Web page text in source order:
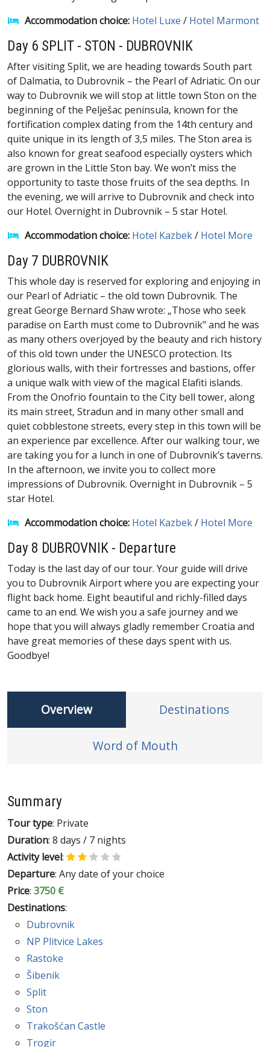
Accommodation choice: Hotel Luxe / Hotel Marmont
Day 6 SPLIT - STON - DUBROVNIK
After visiting Split, we are heading towards South part
of Dalmatia, to Dubrovnik – the Pearl of Adriatic. On our
way to Dubrovnik we will stop at little town Ston on the
beginning of the Pelješac peninsula, known for the
fortification complex dating from the 14th century and
quite unique in its length of 3,5 miles. The Ston area is
also known for great seafood especially oysters which
are grown in the Little Ston bay. We won’t miss the
opportunity to taste those fruits of the sea depths. In
the evening, we will arrive to Dubrovnik and check into
our Hotel. Overnight in Dubrovnik – 5 star Hotel.
Accommodation choice: Hotel Kazbek/ Hotel More
Day 7 DUBROVNIK
This whole day is reserved for exploring and enjoying in
our Pearl of Adriatic – the old town Dubrovnik. The
great George Bernard Shaw wrote: „Those who seek
paradise on Earth must come to Dubrovnik" and he was
as many others overjoyed by the beauty and rich history
of this old town under the UNESCO protection. Its
glorious walls, with their fortresses and bastions, offer
a unique walk with view of the magical Elafiti islands.
From the Onofrio fountain to the City bell tower, along
its main street, Stradun and in many other small and
quiet cobblestone streets, every step in this town will be
an experience par excellence. After our walking tour, we
are taking you for a lunch in one of Dubrovnik’s taverns.
In the afternoon, we invite you to collect more
impressions of Dubrovnik. Overnight in Dubrovnik – 5
star Hotel.
Accommodation choice: Hotel Kazbek/ Hotel More
Day 8 DUBROVNIK - Departure
Today is the last day of our tour. Your guide will drive
you to Dubrovnik Airport where you are expecting your
flight back home. Eight beautiful and richly-filled days
came to an end. We wish you a safe journey and we
hope that you will always gladly remember Croatia and
have great memories of these days spent with us.
Goodbye!
Overview Destinations
Word of Mouth
Summary
Tour type: Private
Duration: 8 days / 7 nights
Activity level:
Departure: Any date of your choice
Price: 3750 €
Destinations:
Dubrovnik
NP Plitvice Lakes
Rastoke
Šibenik
Split
Ston
Trakošćan Castle
Trogir